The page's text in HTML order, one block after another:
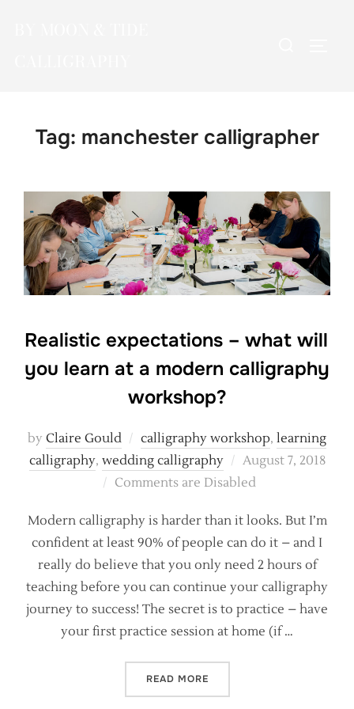
Tag: manchester calligrapher
Realistic expectations – what will
you learn at a modern calligraphy
workshop?
by Claire Gould calligraphy workshop, learning
calligraphy, wedding calligraphy
Posted
on
August 7, 2018
Comments are Disabled
Modern calligraphy is harder than it looks. But I’m
confident at least 90% of people can do it – and I
really do believe that you only need 2 hours of
teaching before you can continue your calligraphy
journey to success! The secret is to practice – have
your first practice session at home (if …
READ MORE“REALISTIC